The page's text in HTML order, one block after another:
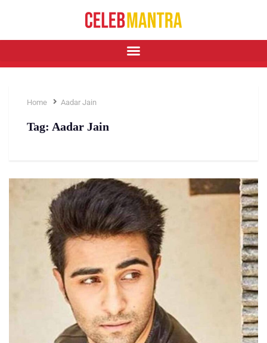
Home Aadar Jain
Tag: Aadar Jain